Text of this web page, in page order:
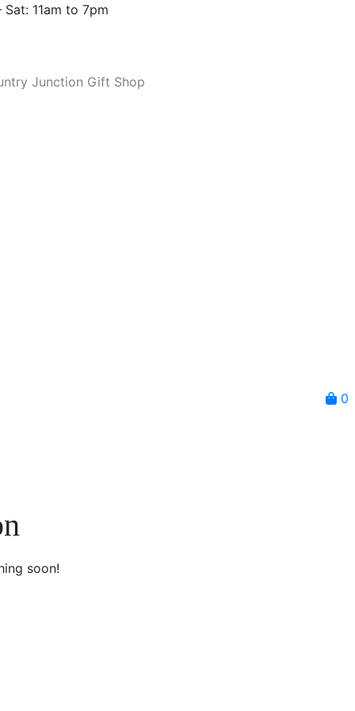
Sat: 11am to 7pm
Junction Gift Shop
0
soon!